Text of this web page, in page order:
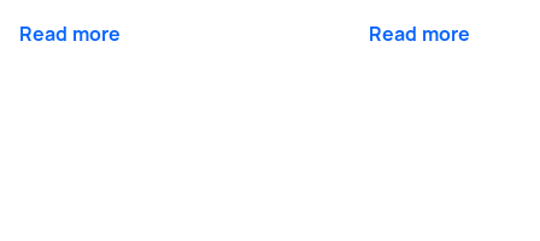
Read more Read more